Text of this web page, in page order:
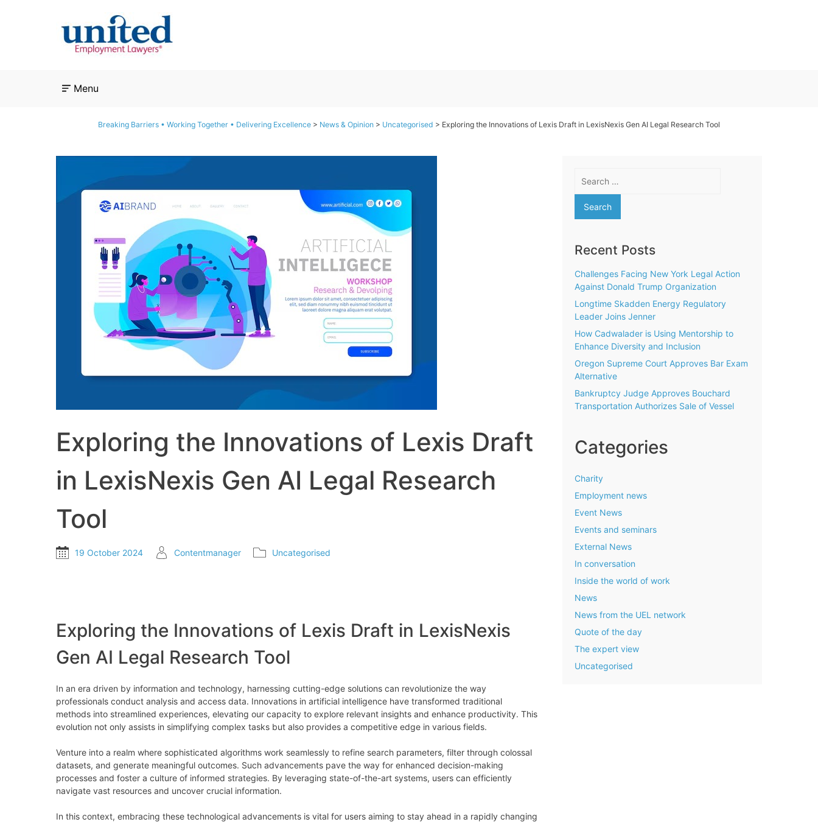
Menu
Breaking Barriers • Working Together • Delivering Excellence > News & Opinion > Uncategorised > Exploring the Innovations of Lexis Draft in LexisNexis Gen AI Legal Research Tool
Exploring the Innovations of Lexis Draft
in LexisNexis Gen AI Legal Research
Tool
19 October 2024 Contentmanager Uncategorised
Exploring the Innovations of Lexis Draft in LexisNexis
Gen AI Legal Research Tool
In an era driven by information and technology, harnessing cutting-edge solutions can revolutionize the way
professionals conduct analysis and access data. Innovations in artificial intelligence have transformed traditional
methods into streamlined experiences, elevating our capacity to explore relevant insights and enhance productivity. This
evolution not only assists in simplifying complex tasks but also provides a competitive edge in various fields.
Venture into a realm where sophisticated algorithms work seamlessly to refine search parameters, filter through colossal
datasets, and generate meaningful outcomes. Such advancements pave the way for enhanced decision-making
processes and foster a culture of informed strategies. By leveraging state-of-the-art systems, users can efficiently
navigate vast resources and uncover crucial information.
In this context, embracing these technological advancements is vital for users aiming to stay ahead in a rapidly changing
for:
Recent Posts
Challenges Facing New York Legal Action
Against Donald Trump Organization
Longtime Skadden Energy Regulatory
Leader Joins Jenner
How Cadwalader is Using Mentorship to
Enhance Diversity and Inclusion
Oregon Supreme Court Approves Bar Exam
Alternative
Bankruptcy Judge Approves Bouchard
Transportation Authorizes Sale of Vessel
Categories
Charity
Employment news
Event News
Events and seminars
External News
In conversation
Inside the world of work
News
News from the UEL network
Quote of the day
The expert view
Uncategorised